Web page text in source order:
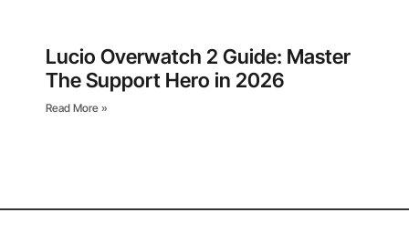
Lucio Overwatch 2 Guide: Master
The Support Hero in 2026
Read More »